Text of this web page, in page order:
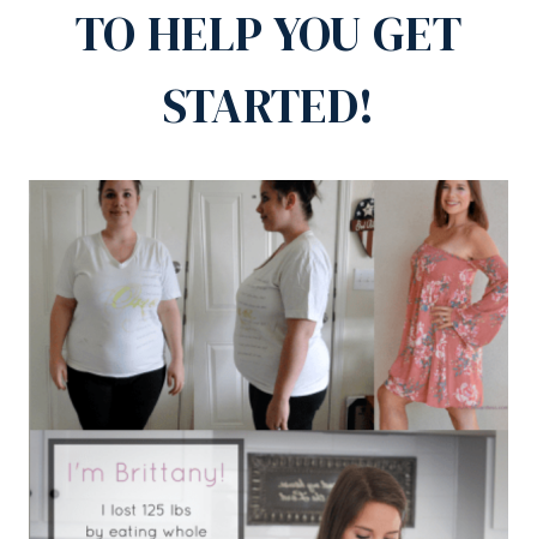
TO HELP YOU GET
STARTED!